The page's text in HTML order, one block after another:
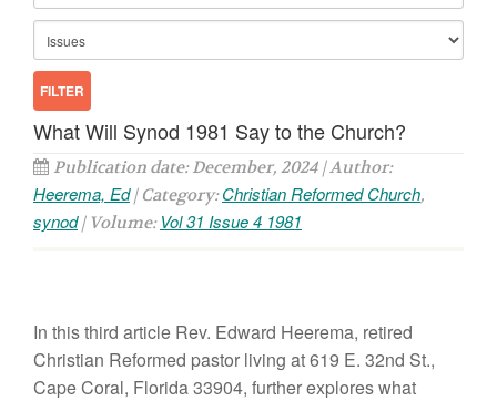
What Will Synod 1981 Say to the Church?
Publication date: December, 2024 | Author:
Heerema, Ed| Category:Christian Reformed Church,
synod| Volume: Vol 31 Issue 4 1981
In this third article Rev. Edward Heerema, retired
Christian Reformed pastor living at619 E. 32nd St.,
Cape Coral, Florida 33904, further exploreswhat